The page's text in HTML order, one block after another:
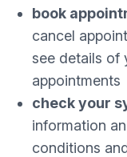
book
cancel
see details of
appointments
check your
information
conditions